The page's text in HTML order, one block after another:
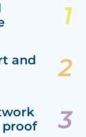
and
proof